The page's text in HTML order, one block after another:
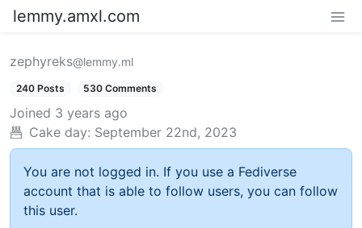
lemmy.amxl.com
zephyreks@lemmy.ml
240 Posts 530 Comments
Joined 3 years ago
Cake day: September 22nd, 2023
You are not logged in. If you use a Fediverse
account that is able to follow users, you can follow
this user.